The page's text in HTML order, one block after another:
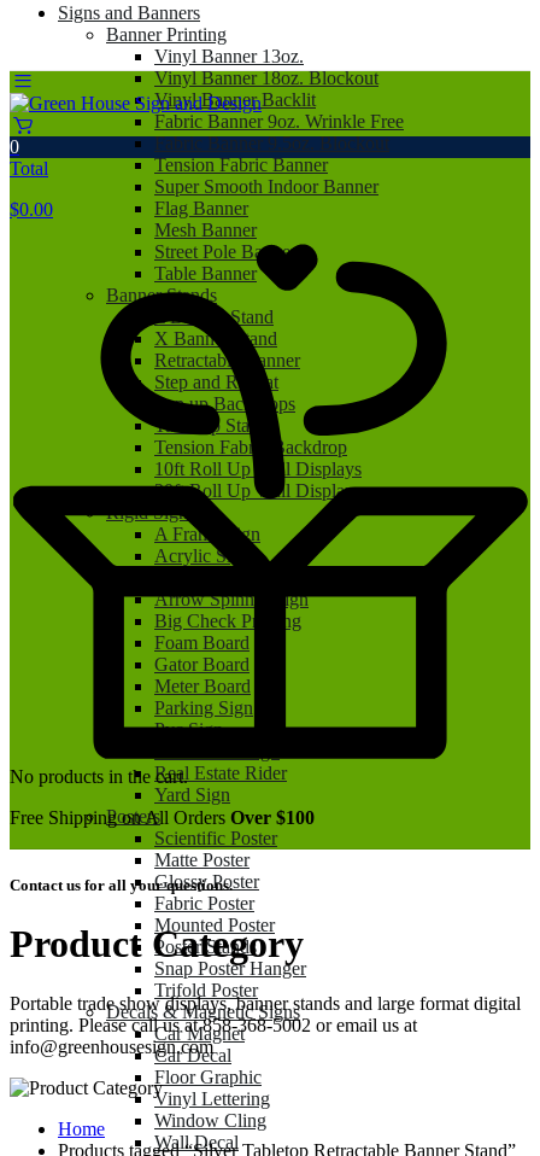
Signs and Banners
Banner Printing
Vinyl Banner 13oz.
Vinyl Banner 18oz. Blockout
Vinyl Banner Backlit
Fabric Banner 9oz. Wrinkle Free
Fabric Banner 9.5oz. Blockout
Tension Fabric Banner
Super Smooth Indoor Banner
Flag Banner
Mesh Banner
Street Pole Banner
Table Banner
Banner Stands
L Banner Stand
X Banner Stand
Retractable Banner
Step and Repeat
Pop up Backdrops
Tabletop Stand
Tension Fabric Backdrop
10ft Roll Up Wall Displays
20ft Roll Up Wall Displays
Rigid Signs
A Frame Sign
Acrylic Sign
Arrow Spinner Sign
Big Check Printing
Foam Board
Gator Board
Meter Board
Parking Sign
Pvc Sign
Real Estate Rider
Yard Sign
Posters
Scientific Poster
Matte Poster
Glossy Poster
Fabric Poster
Mounted Poster
Poster Stands
Snap Poster Hanger
Trifold Poster
Decals & Magnetic Signs
Car Magnet
Car Decal
Floor Graphic
Vinyl Lettering
Window Cling
Wall Decal
0
Total
$0.00
No products in the cart.
Free Shipping on All Orders Over $100
Contact us for all your questions.
Product Category
Portable trade show displays, banner stands and large format digital
printing. Please call us at 858-368-5002 or email us at
info@greenhousesign.com
Home
Products tagged “Silver Tabletop Retractable Banner Stand”